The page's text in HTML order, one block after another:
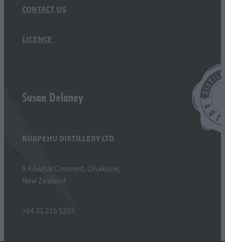
CONTACT US
LICENCE
Susan Delaney
RUAPEHU DISTILLERY LTD
8 Kõwhai Crescent, Ohakune,
New Zealand
+64 21 216 5265